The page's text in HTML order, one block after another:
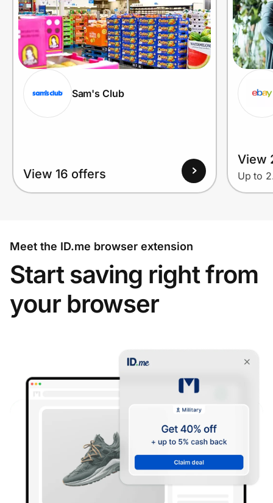
Sam's Club
View 16 offers
View
Up to
Meet the ID.me browser extension
Start saving right from
your browser